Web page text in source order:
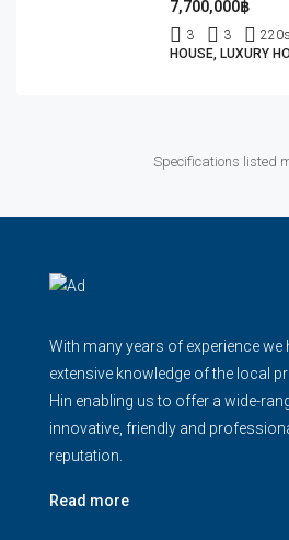
7,700,000฿
3 3 220
HOUSE, LUXURY
Specifications listed
With many years of experience we
extensive knowledge of the local
Hin enabling us to offer a wide-
innovative, friendly and
reputation.
Read more